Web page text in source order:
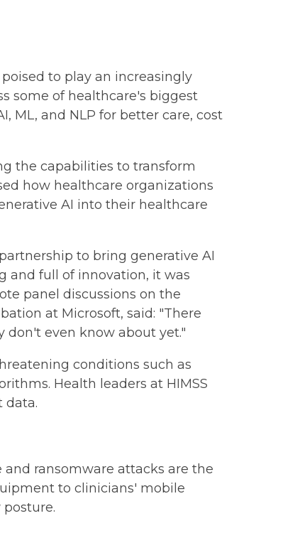
to play an increasingly
some of healthcare's biggest
ML, and NLP for better care, cost
the capabilities to transform
how healthcare organizations
AI into their healthcare
to bring generative AI
and full of innovation, it was
panel discussions on the
at Microsoft, said: "There
don't even know about yet."
conditions such as
Health leaders at HIMSS
data.
and ransomware attacks are the
to clinicians' mobile